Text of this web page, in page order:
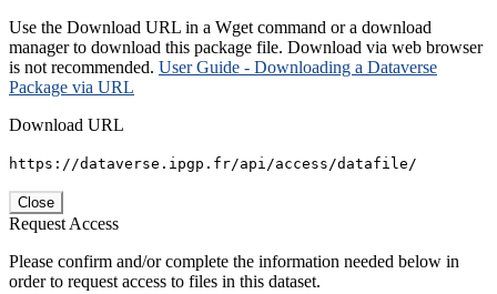
Use the Download URL in a Wget command or a download
manager to download this package file. Download via web browser
is not recommended. User Guide - Downloading a Dataverse
Package via URL
Download URL
https://dataverse.ipgp.fr/api/access/datafile/
Close
Request Access
Please confirm and/or complete the information needed below in
order to request access to files in this dataset.